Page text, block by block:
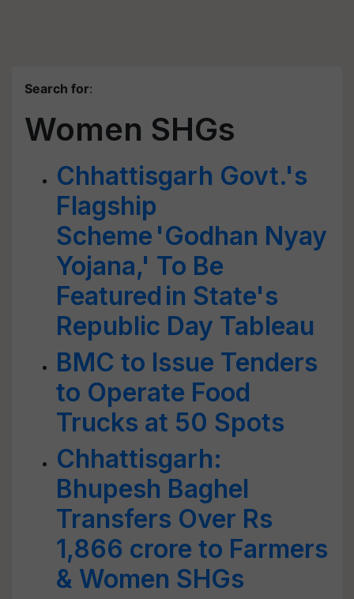
Search for:
Women SHGs
Chhattisgarh Govt.'s
Flagship
Scheme 'Godhan Nyay
Yojana,' To Be
Featured in State's
Republic Day Tableau
BMC to Issue Tenders
to Operate Food
Trucks at 50 Spots
Chhattisgarh:
Bhupesh Baghel
Transfers Over Rs
1,866 crore to Farmers
& Women SHGs